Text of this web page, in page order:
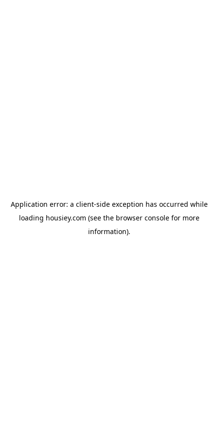
Application error: a client-side exception has occurred while
loading housiey.com (see the browser consolefor more
information).